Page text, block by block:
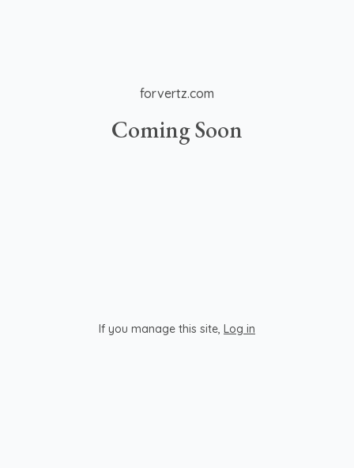
forvertz.com
Coming Soon
If you manage this site Log in